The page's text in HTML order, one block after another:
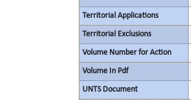
Territorial Applications
Territorial Exclusions
Volume Number for Action
Volume In Pdf
UNTS Document